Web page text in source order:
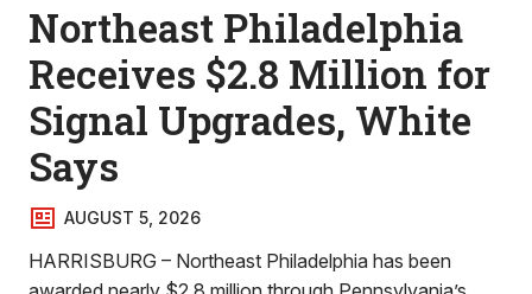
Northeast Philadelphia
Receives $2.8 Million for
Signal Upgrades, White
Says
AUGUST 5, 2026
HARRISBURG – Northeast Philadelphia has been